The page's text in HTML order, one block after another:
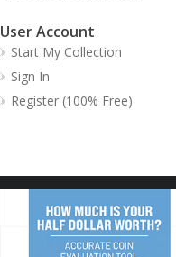
User Account
Start My Collection
Sign In
Register (100% Free)